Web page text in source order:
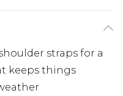
straps for a
keeps things